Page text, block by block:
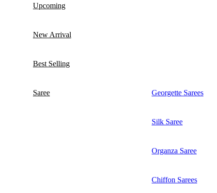
Upcoming
New Arrival
Best Selling
Saree Georgette Sarees
Silk Saree
Organza Saree
Chiffon Sarees